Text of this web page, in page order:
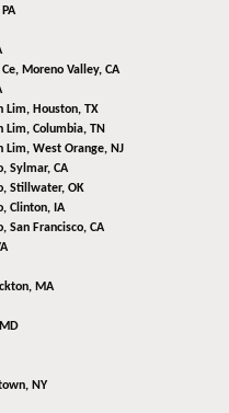
Moreno Valley, CA
Lim, Houston, TX
Lim, Columbia, TN
Lim, West Orange, NJ
Sylmar, CA
Stillwater, OK
Clinton, IA
San Francisco, CA
MA
NY